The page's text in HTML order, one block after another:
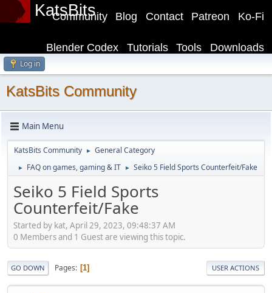
KatsBits Ko-Fi
Patreon
Contact
Blog
Community
Downloads
Tools
Tutorials
Blender Codex
Log in
KatsBits Community
Main Menu
KatsBits Community ► General Category
► FAQ on games, gaming & IT ► Seiko 5 Field Sports Counterfeit/Fake
Seiko 5 Field Sports
Counterfeit/Fake
Started by kat, April 29, 2023, 09:48:37 AM
0 Members and 1 Guest are viewing this topic.
GO DOWN Pages 1 USER ACTIONS